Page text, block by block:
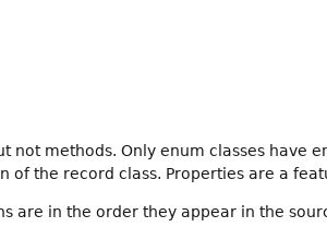
methods. Only enum classes have
the record class. Properties are a
in the order they appear in the